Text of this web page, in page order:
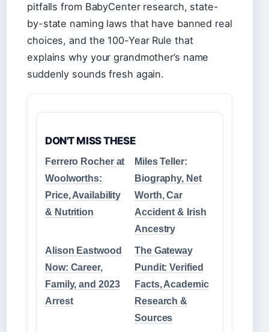
pitfalls from BabyCenter research, state-
by-state naming laws that have banned real
choices, and the 100-Year Rule that
explains why your grandmother’s name
suddenly sounds fresh again.
DON'T MISS THESE
Ferrero Rocher at
Woolworths:
Price, Availability
& Nutrition
Miles Teller:
Biography, Net
Worth, Car
Accident & Irish
Ancestry
Alison Eastwood
Now: Career,
Family, and 2023
Arrest
The Gateway
Pundit: Verified
Facts, Academic
Research &
Sources